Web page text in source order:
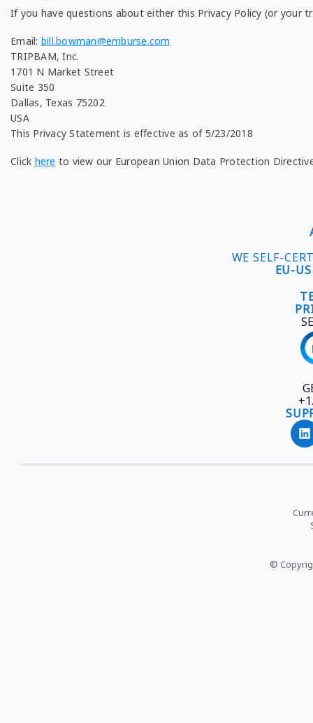
If you have questions about either this Privacy Policy (or your
Email: bill.bowman@emburse.com
TRIPBAM, Inc.
1701 N Market Street
Suite 350
Dallas, Texas 75202
USA
This Privacy Statement is effective as of 5/23/2018
Click here to view our European Union Data Protection
WE SELF-
EU-
©